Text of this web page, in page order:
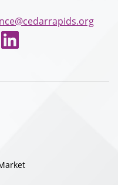
LinkedIn